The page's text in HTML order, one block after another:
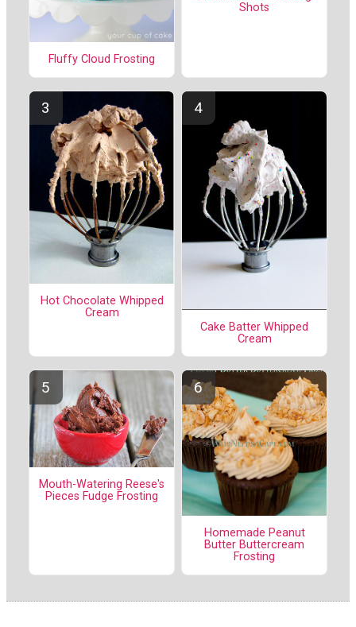
Fluffy Cloud Frosting
Shots
Hot Chocolate Whipped
Cream
Cake Batter Whipped
Cream
Mouth-Watering Reese's
Pieces Fudge Frosting
Homemade Peanut
Butter Buttercream
Frosting